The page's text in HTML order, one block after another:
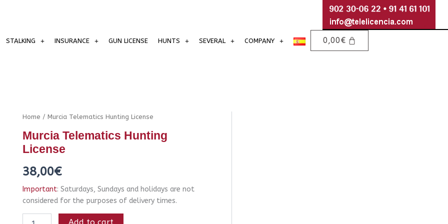
STALKING INSURANCE GUN LICENSE HUNTS SEVERAL COMPANY 0,00€
Home / Murcia Telematics Hunting License
Murcia Telematics Hunting
License
38,00€
Important: Saturdays, Sundays and holidays are not
considered for the purposes of delivery times.
Murcia
Hunting
License
quantity